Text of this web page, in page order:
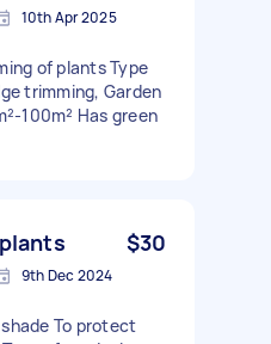
10th Apr 2025
of plants Type
trimming, Garden
100m² Has green
$30
9th Dec 2024
To protect